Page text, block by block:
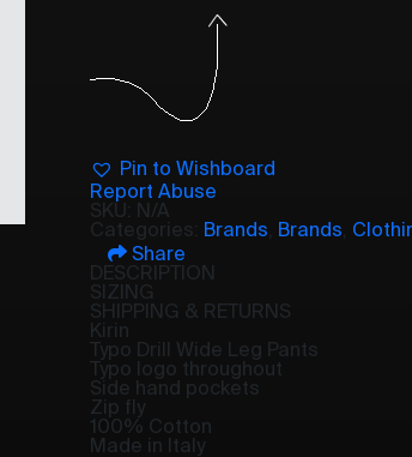
Pin to Wishboard
Report Abuse
SKU: N/A
Categories: Brands Brands
Share
DESCRIPTION
SIZING
SHIPPING & RETURNS
Kirin
Typo Drill Wide Leg Pants
Typo logo throughout
Side hand pockets
Zip fly
100% Cotton
Made in Italy